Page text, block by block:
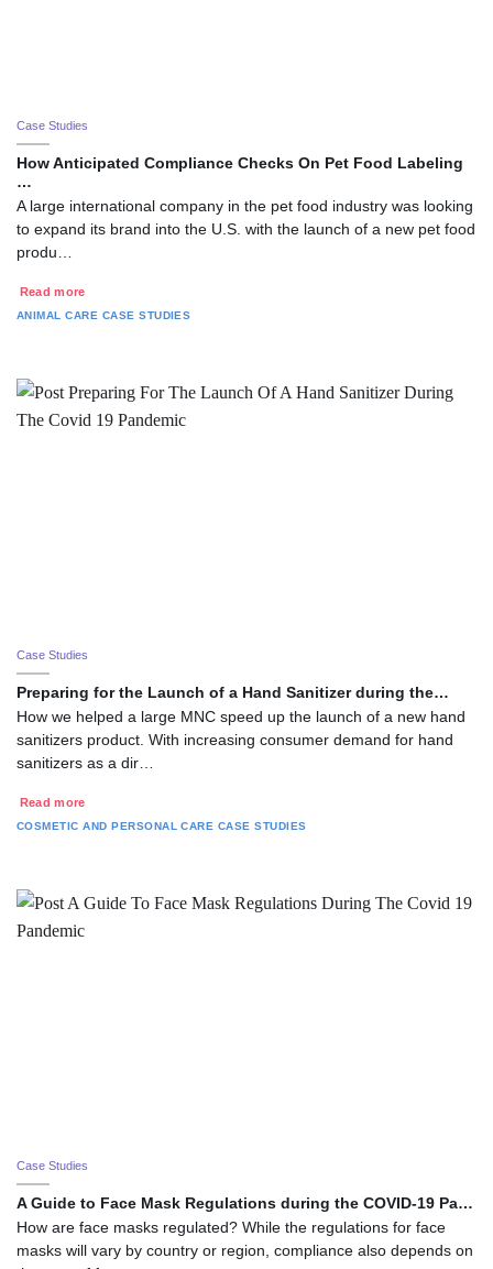
Case Studies
How Anticipated Compliance Checks On Pet Food Labeling
…
A large international company in the pet food industry was looking
to expand its brand into the U.S. with the launch of a new pet food
produ…
Read more
ANIMAL CARE CASE STUDIES
Case Studies
Preparing for the Launch of a Hand Sanitizer during the…
How we helped a large MNC speed up the launch of a new hand
sanitizers product. With increasing consumer demand for hand
sanitizers as a dir…
Read more
COSMETIC AND PERSONAL CARE CASE STUDIES
Case Studies
A Guide to Face Mask Regulations during the COVID-19 Pa…
How are face masks regulated? While the regulations for face
masks will vary by country or region, compliance also depends on